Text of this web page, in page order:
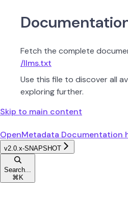
Fetch the complete
/llms.txt
Use this file to discover all
exploring further.
Skip to main content
OpenMetadata Documentation
v2.0.x-SNAPSHOT
Search...
⌘ K